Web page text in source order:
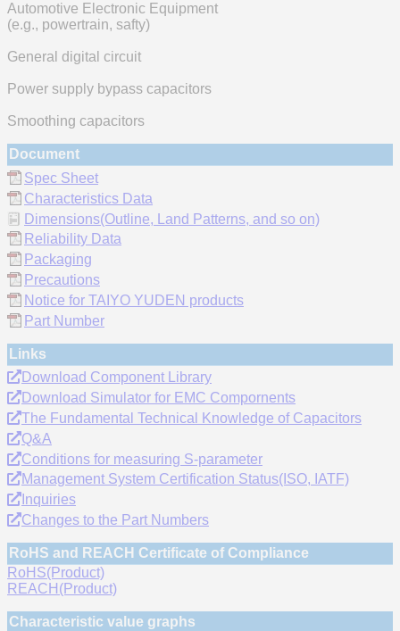
Automotive Electronic Equipment
(e.g., powertrain, safty)
General digital circuit
Power supply bypass capacitors
Smoothing capacitors
Document
Spec Sheet
Characteristics Data
Dimensions(Outline, Land Patterns, and so on)
Reliability Data
Packaging
Precautions
Notice for TAIYO YUDEN products
Part Number
Links
Download Component Library
Download Simulator for EMC Compornents
The Fundamental Technical Knowledge of Capacitors
Q&A
Conditions for measuring S-parameter
Management System Certification Status(ISO, IATF)
Inquiries
Changes to the Part Numbers
RoHS and REACH Certificate of Compliance
RoHS(Product)
REACH(Product)
Characteristic value graphs